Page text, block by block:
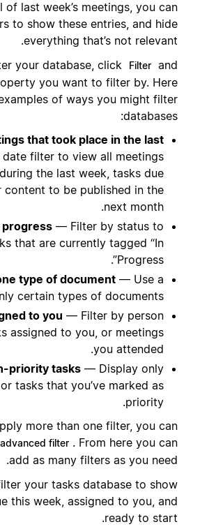
of last week’s meetings, you can
to show these entries, and hide
everything that’s not relevant.
your database, click
Filter and
you want to filter by. Here
of ways you might filter
databases:
that took place in the last
filter to view all meetings
the last week, tasks due
content to be published in the
next month.
progress — Filter by status to
that are currently tagged “In
Progress”.
type of document — Use a
certain types of documents.
to you — Filter by person
assigned to you, or meetings
you attended.
priority tasks — Display only
tasks that you’ve marked as
priority.
more than one filter, you can
filter . From here you can
add as many filters as you need.
your tasks database to show
this week, assigned to you, and
ready to start.